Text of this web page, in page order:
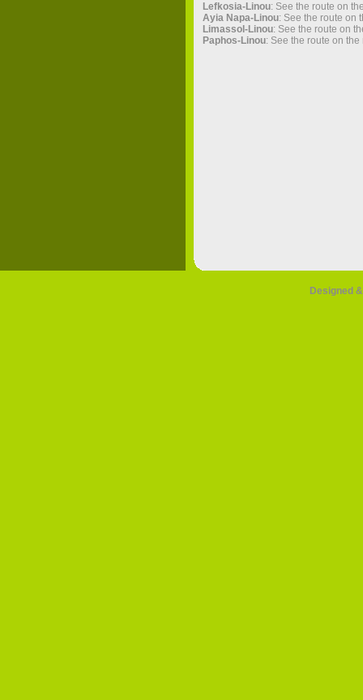
Lefkosia-Linou: See the route on
Ayia Napa-Linou: See the route on
Limassol-Linou: See the route on
Paphos-Linou: See the route on
Designed